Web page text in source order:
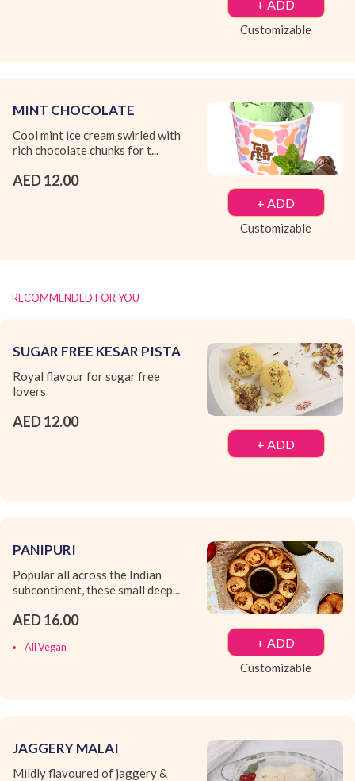
+ ADD
Customizable
MINT CHOCOLATE
Cool mint ice cream swirled with
rich chocolate chunks for t...
AED 12.00
+ ADD
Customizable
RECOMMENDED FOR YOU
SUGAR FREE KESAR PISTA
Royal flavour for sugar free
lovers
AED 12.00
+ ADD
PANIPURI
Popular all across the Indian
subcontinent, these small deep...
AED 16.00
All Vegan + ADD
Customizable
JAGGERY MALAI
Mildly flavoured of jaggery &